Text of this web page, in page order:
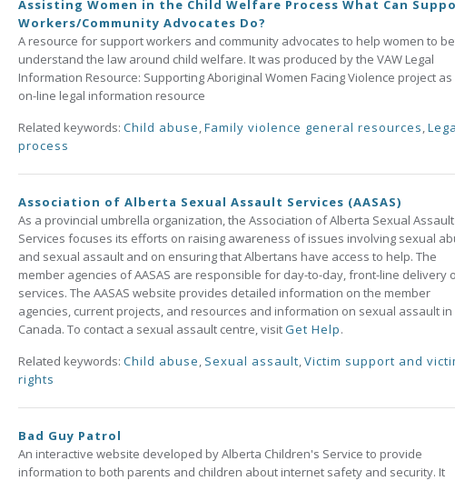
Assisting Women in the Child Welfare Process What Can
Workers/Community Advocates Do?
A resource for support workers and community advocates to help women to
understand the law around child welfare. It was produced by the VAW Legal
Information Resource: Supporting Aboriginal Women Facing Violence project as
on-line legal information resource
Related keywords: Child abuse,Family violence general resources,
process
Association of Alberta Sexual Assault Services (AASAS)
As a provincial umbrella organization, the Association of Alberta Sexual Assault
Services focuses its efforts on raising awareness of issues involving sexual
and sexual assault and on ensuring that Albertans have access to help. The
member agencies of AASAS are responsible for day-to-day, front-line delivery
services. The AASAS website provides detailed information on the member
agencies, current projects, and resources and information on sexual assault in
Canada. To contact a sexual assault centre, visitGet Help.
Related keywords: Child abuse, Sexual assault,Victim support and
rights
Bad Guy Patrol
An interactive website developed by Alberta Children's Service to provide
information to both parents and children about internet safety and security. It